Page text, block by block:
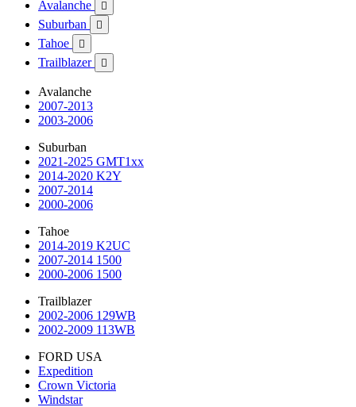
Avalanche 
Suburban 
Tahoe 
Trailblazer 
Avalanche
2007-2013
2003-2006
Suburban
2021-2025 GMT1xx
2014-2020 K2Y
2007-2014
2000-2006
Tahoe
2014-2019 K2UC
2007-2014 1500
2000-2006 1500
Trailblazer
2002-2006 129WB
2002-2009 113WB
FORD USA
Expedition
Crown Victoria
Windstar